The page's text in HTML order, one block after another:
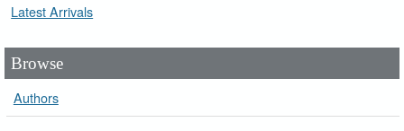
Latest Arrivals
Browse
Authors